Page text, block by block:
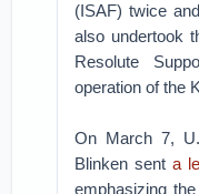
(ISAF) twice
also undertook
Resolute
operation of the
On March 7,
Blinken senta
emphasizing